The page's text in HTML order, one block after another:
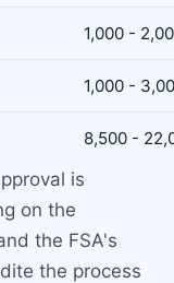
1,000 -
1,000 -
8,500 -
is
on the
the FSA's
the process